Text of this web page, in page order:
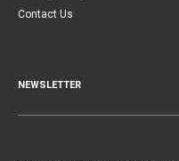
Contact Us
NEWSLETTER